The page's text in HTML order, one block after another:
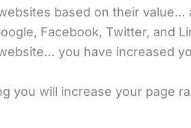
based on their
Facebook, Twitter, and
you have increased
you will increase your page